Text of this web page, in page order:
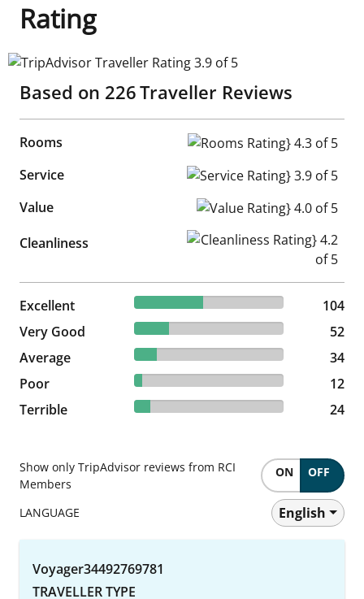
Rating
TripAdvisor Traveller Rating 3.9 of 5
Based on 226Traveller Reviews
Rooms
Rooms Rating} 4.3 of 5
Service
Service Rating} 3.9 of 5
Value
Value Rating} 4.0 of 5
Cleanliness
Cleanliness Rating} 4.2 of 5
Excellent 46.02% reviewed Excellent
104 reviews
104
Very Good
23.01% reviewed Very Good
52 reviews
52
Average
15.04% reviewed Average
34 reviews
34
Poor
5.31% reviewed Poor
12 reviews
12
Terrible
10.62% reviewed Terrible
24 reviews 24
Show only TripAdvisor reviews from RCI
Members
ON OFF
LANGUAGE English
Voyager34492769781
TRAVELLER TYPE